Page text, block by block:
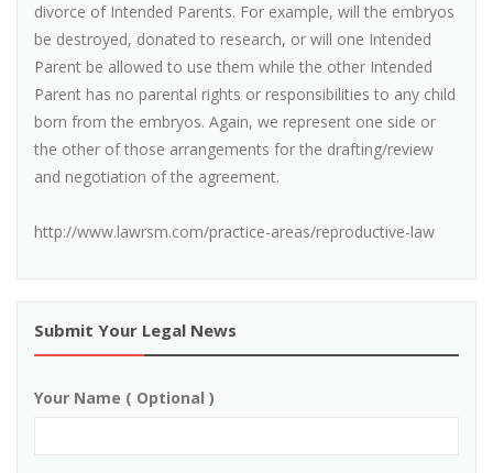
divorce of Intended Parents. For example, will the embryos
be destroyed, donated to research, or will one Intended
Parent be allowed to use them while the other Intended
Parent has no parental rights or responsibilities to any child
born from the embryos. Again, we represent one side or
the other of those arrangements for the drafting/review
and negotiation of the agreement.
http://www.lawrsm.com/practice-areas/reproductive-law
Submit Your Legal News
Your Name ( Optional )